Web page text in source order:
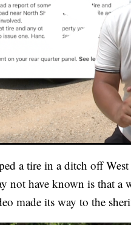
a tire in a ditch off
not have known is that a
made its way to the